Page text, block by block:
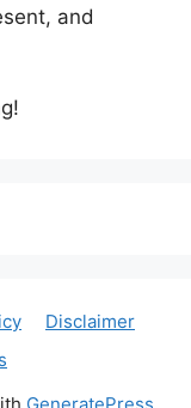
and
Disclaimer
GeneratePress